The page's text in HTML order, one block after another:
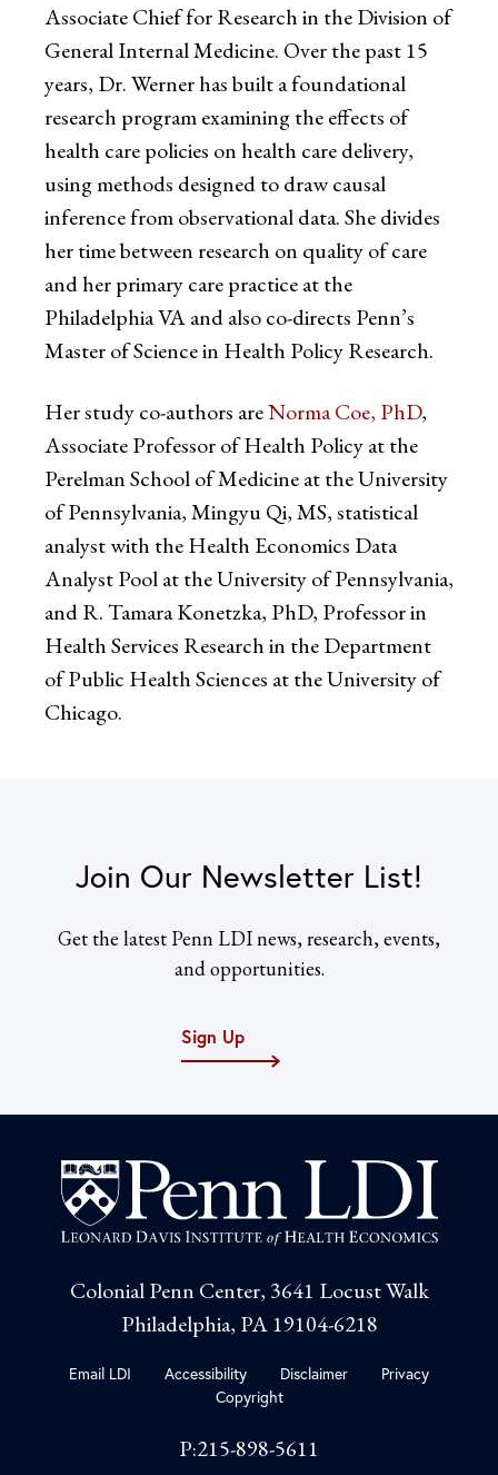
Associate Chief for Research in the Division of
General Internal Medicine. Over the past 15
years, Dr. Werner has built a foundational
research program examining the effects of
health care policies on health care delivery,
using methods designed to draw causal
inference from observational data. She divides
her time between research on quality of care
and her primary care practice at the
Philadelphia VA and also co-directs Penn’s
Master of Science in Health Policy Research.
Her study co-authors areNorma Coe, PhD,
Associate Professor of Health Policy at the
Perelman School of Medicine at the University
of Pennsylvania, Mingyu Qi, MS, statistical
analyst with the Health Economics Data
Analyst Pool at the University of Pennsylvania,
and R. Tamara Konetzka, PhD, Professor in
Health Services Research in the Department
of Public Health Sciences at the University of
Chicago.
Join Our Newsletter List!
Get the latest Penn LDI news, research, events,
and opportunities.
Sign Up
Colonial Penn Center, 3641 Locust Walk
Philadelphia, PA 19104-6218
Email LDI Accessibility Disclaimer
Privacy
Copyright
P:215-898-5611